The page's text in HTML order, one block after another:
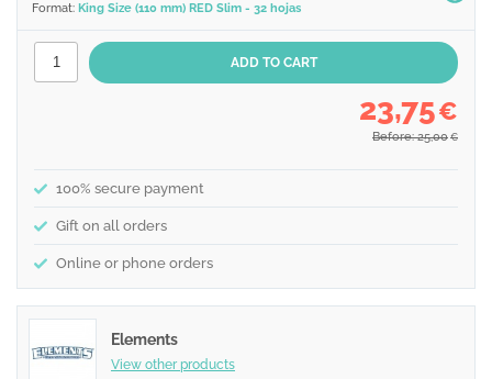
Format: King Size (110 mm) RED Slim - 32 hojas
23,75€
Before: 25,00 €
100% secure payment
Gift on all orders
Online or phone orders
Elements
View other products